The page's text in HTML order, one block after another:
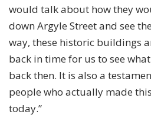
would talk about how they
down Argyle Street and see
way, these historic buildings
back in time for us to see
back then. It is also a
people who actually made
today.”